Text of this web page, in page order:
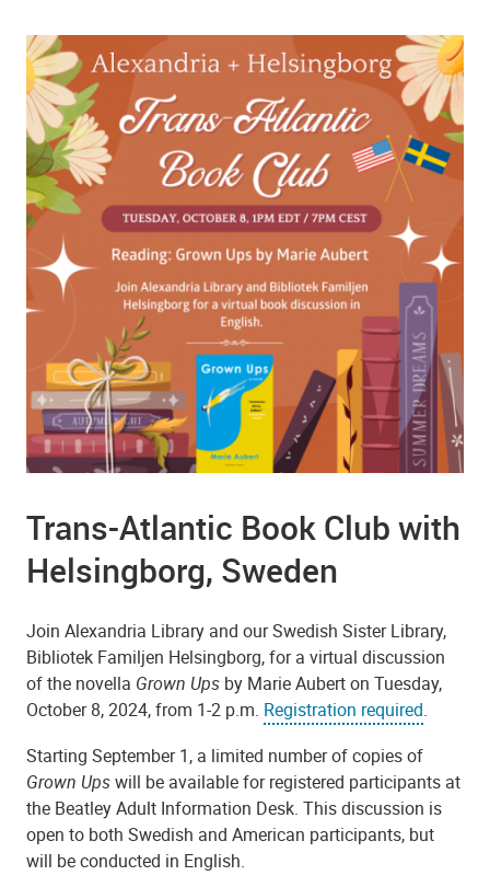
Trans-Atlantic Book Club with
Helsingborg, Sweden
Join Alexandria Library and our Swedish Sister Library,
Bibliotek Familjen Helsingborg, for a virtual discussion
of the novella Grown Ups by Marie Aubert on Tuesday,
October 8, 2024, from 1-2 p.m. Registration required.
Starting September 1, a limited number of copies of
Grown Upswill be available for registered participants at
the Beatley Adult Information Desk. This discussion is
open to both Swedish and American participants, but
will be conducted in English.